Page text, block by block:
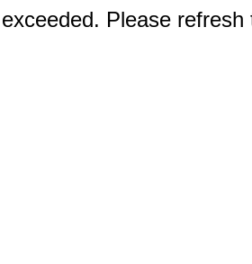
Please